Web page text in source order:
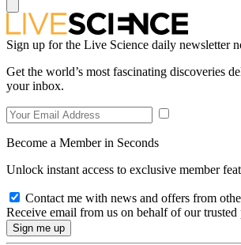
Sign up for the Live Science daily newsletter
Get the world’s most fascinating discoveries
your inbox.
Become a Member in Seconds
Unlock instant access to exclusive member
Contact me with news and offers from
Receive email from us on behalf of our trusted